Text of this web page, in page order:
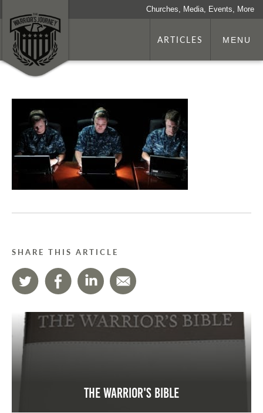
Churches, Media, Events, More
ARTICLES MENU
SHARE THIS ARTICLE
The Warrior's Bible